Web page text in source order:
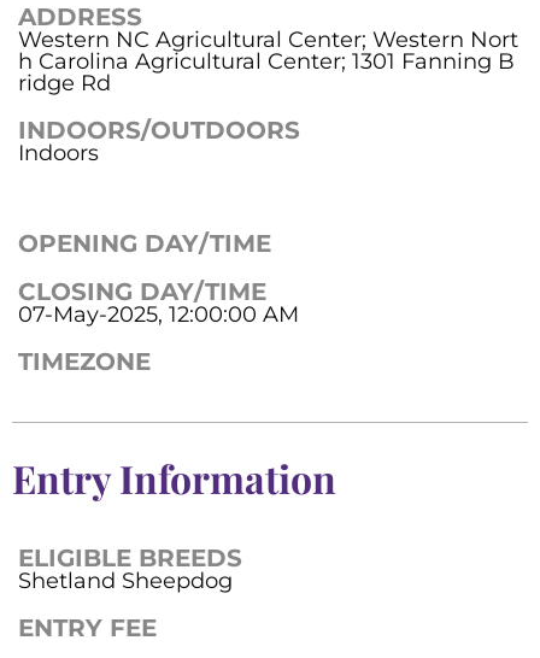
ADDRESS
Western NC Agricultural Center; Western Nort
h Carolina Agricultural Center; 1301 Fanning B
ridge Rd
INDOORS/OUTDOORS
Indoors
OPENING DAY/TIME
CLOSING DAY/TIME
07-May-2025, 12:00:00 AM
TIMEZONE
Entry Information
ELIGIBLE BREEDS
Shetland Sheepdog
ENTRY FEE